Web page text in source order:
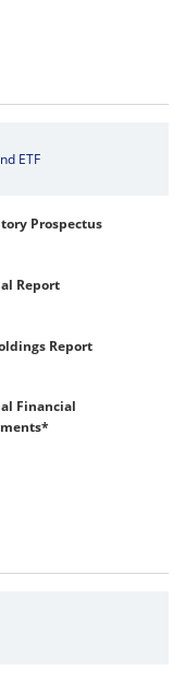
ETF
Prospectus
Report
Report
Financial